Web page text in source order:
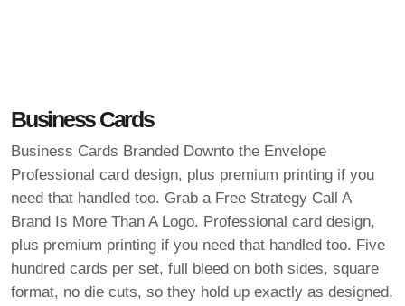
Business Cards
Business Cards Branded Downto the Envelope
Professional card design, plus premium printing if you
need that handled too. Grab a Free Strategy Call A
Brand Is More Than A Logo. Professional card design,
plus premium printing if you need that handled too. Five
hundred cards per set, full bleed on both sides, square
format, no die cuts, so they hold up exactly as designed.